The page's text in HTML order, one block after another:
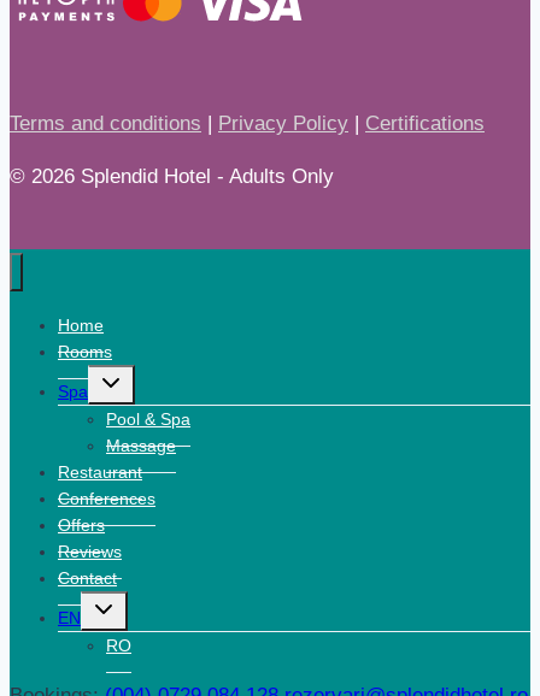
Terms and conditions | Privacy Policy | Certifications
© 2026 Splendid Hotel - Adults Only
Home
Rooms
Spa
Expand
menu
Pool & Spa
Massage
Restaurant
Conferences
Offers
Reviews
Contact
EN
Expand
menu
RO